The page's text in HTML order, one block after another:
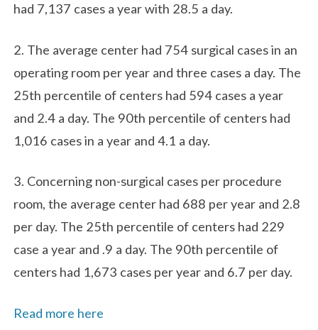
had 7,137 cases a year with 28.5 a day.
2. The average center had 754 surgical cases in an
operating room per year and three cases a day. The
25th percentile of centers had 594 cases a year
and 2.4 a day. The 90th percentile of centers had
1,016 cases in a year and 4.1 a day.
3. Concerning non-surgical cases per procedure
room, the average center had 688 per year and 2.8
per day. The 25th percentile of centers had 229
case a year and .9 a day. The 90th percentile of
centers had 1,673 cases per year and 6.7 per day.
Read more here